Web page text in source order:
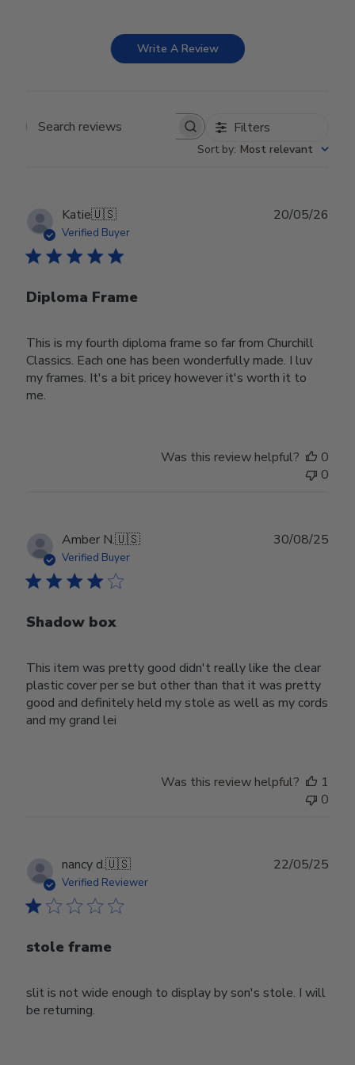
Write A Review
Search reviews Filters
Sort by: Most relevant
Katie🇺🇸
Verified Buyer
Diploma Frame
This is my fourth diploma frame so far from Churchill
Classics. Each one has been wonderfully made. I luv
my frames. It's a bit pricey however it's worth it to
me.
20/05/26
Was this review helpful?
0
0
Amber N.🇺🇸
Verified Buyer
Shadow box
This item was pretty good didn't really like the clear
plastic cover per se but other than that it was pretty
good and definitely held my stole as well as my cords
and my grand lei
30/08/25
Was this review helpful?
1
0
nancy d.🇺🇸
Verified Reviewer
stole frame
slit is not wide enough to display by son's stole. I will
be returning.
22/05/25